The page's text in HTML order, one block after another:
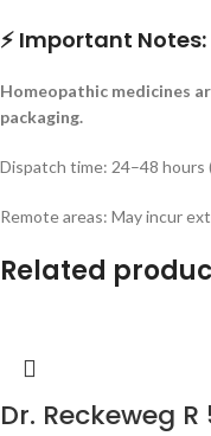
⚡ Important Notes:
Homeopathic medicines
packaging.
Dispatch time: 24–48 hours
Remote areas: May incur
Related
Dr. Reckeweg